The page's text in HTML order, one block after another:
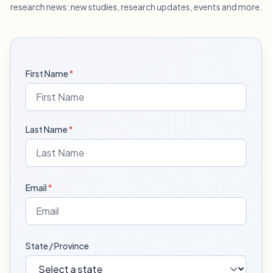
research news: new studies, research updates, events and more.
First Name*
Last Name*
Email*
State / Province